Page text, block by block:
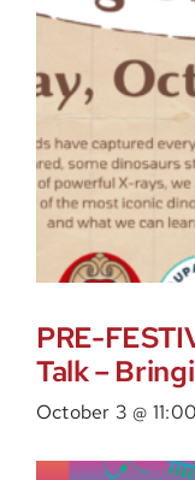
PRE-
Talk –
October 3 @